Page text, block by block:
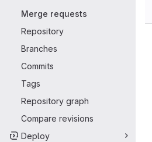
Merge requests
Repository
Branches
Commits
Tags
Repository graph
Compare revisions
Deploy